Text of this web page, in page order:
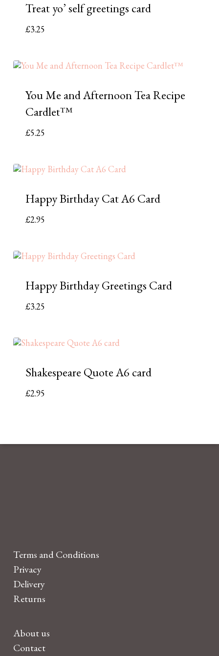
Treat yo’ self greetings card
£3.25
You Me and Afternoon Tea Recipe
Cardlet™
£5.25
Happy Birthday Cat A6 Card
£2.95
Happy Birthday Greetings Card
£3.25
Shakespeare Quote A6 card
£2.95
Terms and Conditions
Privacy
Delivery
Returns
About us
Contact